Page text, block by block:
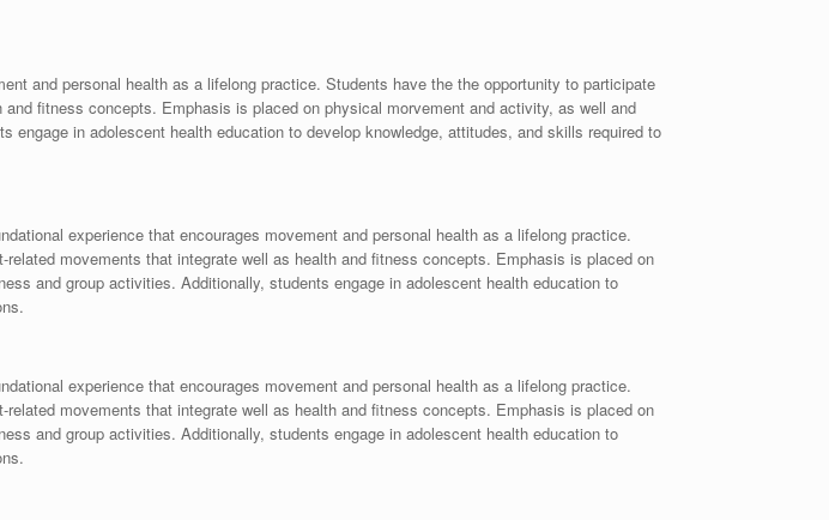
and personal health as a lifelong practice. Students have the the opportunity to participate
fitness concepts. Emphasis is placed on physical morvement and activity, as well and
in adolescent health education to develop knowledge, attitudes, and skills required to
experience that encourages movement and personal health as a lifelong practice.
movements that integrate well as health and fitness concepts. Emphasis is placed on
and group activities. Additionally, students engage in adolescent health education to
experience that encourages movement and personal health as a lifelong practice.
movements that integrate well as health and fitness concepts. Emphasis is placed on
and group activities. Additionally, students engage in adolescent health education to